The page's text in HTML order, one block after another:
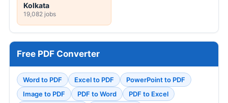
Kolkata
19,082 jobs
Free PDF Converter
Word to PDF Excel to PDF
PowerPoint to PDF
Image to PDF
PDF to Word
PDF to Excel